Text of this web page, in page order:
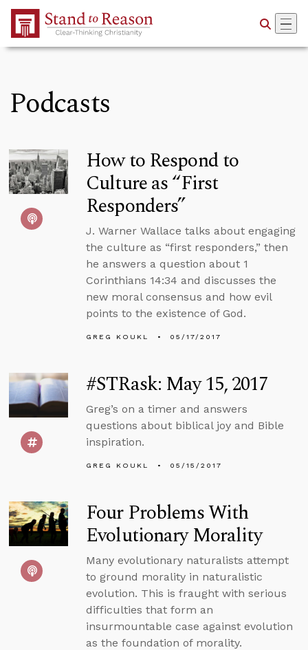
Skip to Main Content
Podcasts
How to Respond to
Culture as “First
Responders”
J. Warner Wallace talks about engaging
the culture as “first responders,” then
he answers a question about 1
Corinthians 14:34 and discusses the
new moral consensus and how evil
points to the existence of God.
GREG KOUKL 05/17/2017
#STRask: May 15, 2017
Greg’s on a timer and answers
questions about biblical joy and Bible
inspiration.
GREG KOUKL 05/15/2017
Four Problems With
Evolutionary Morality
Many evolutionary naturalists attempt
to ground morality in naturalistic
evolution. This is fraught with serious
difficulties that form an
insurmountable case against evolution
as the foundation of morality.